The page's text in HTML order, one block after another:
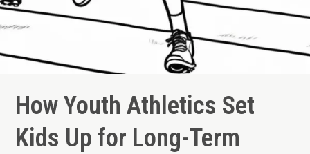
How Youth Athletics Set
Kids Up for Long-Term